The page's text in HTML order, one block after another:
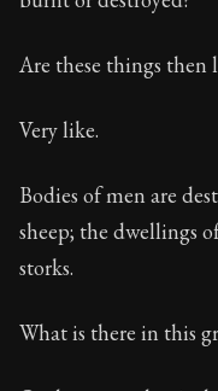
Are these things then
Very like.
Bodies of men are
sheep; the dwellings
storks.
What is there in this